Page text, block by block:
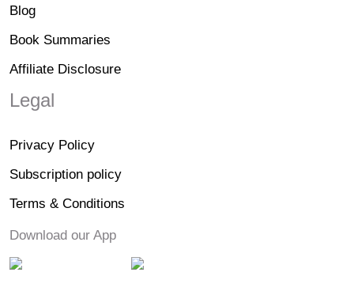
Blog
Book Summaries
Affiliate Disclosure
Legal
Privacy Policy
Subscription policy
Terms & Conditions
Download our App